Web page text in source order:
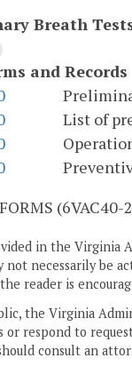
Breath Tests
and Records
List of
FORMS (6VAC40-
in the Virginia
not necessarily be
reader is
the Virginia
or respond to
consult an